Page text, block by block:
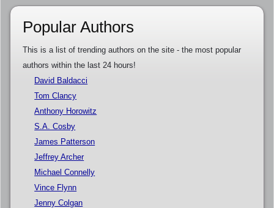
Popular Authors
This is a list of trending authors on the site - the most popular
authors within the last 24 hours!
David Baldacci
Tom Clancy
Anthony Horowitz
S.A. Cosby
James Patterson
Jeffrey Archer
Michael Connelly
Vince Flynn
Jenny Colgan